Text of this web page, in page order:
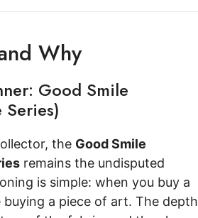
Why
Good Smile
Series)
the Good Smile
remains the undisputed
is simple: when you buy a
buying a piece of art. The depth